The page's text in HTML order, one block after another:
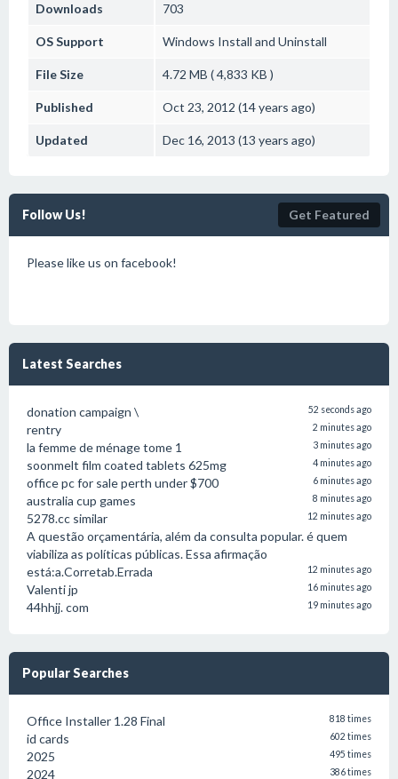
Downloads 703
OS Support Windows Install and Uninstall
File Size 4.72 MB ( 4,833 KB )
Published Oct 23, 2012 (14 years ago)
Updated Dec 16, 2013 (13 years ago)
Follow Us! Get Featured
Please like us on facebook!
Latest Searches
donation campaign \ 52 seconds ago
rentry 2 minutes ago
la femme de ménage tome 1 3 minutes ago
soonmelt film coated tablets 625mg 4 minutes ago
office pc for sale perth under $700 6 minutes ago
australia cup games 8 minutes ago
5278.cc similar 12 minutes ago
A questão orçamentária, além da consulta popular. é quem
viabiliza as políticas públicas. Essa afirmação
está:a.Corretab.Errada
12 minutes ago
Valenti jp 16 minutes ago
44hhjj. com 19 minutes ago
Popular Searches
Office Installer 1.28 Final 818 times
id cards 602 times
2025 495 times
2024 386 times